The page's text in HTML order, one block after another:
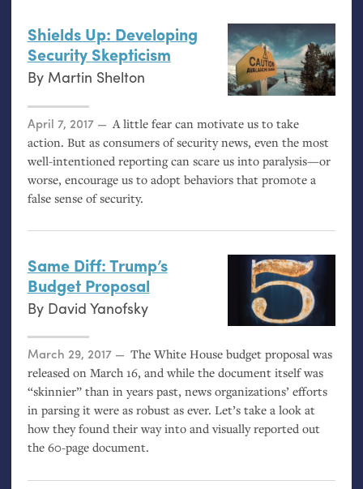
Shields Up: Developing
Security Skepticism
By Martin Shelton
Posted on
April 7, 2017
A little fear can motivate us to take
action. But as consumers of security news, even the most
well-intentioned reporting can scare us into paralysis—or
worse, encourage us to adopt behaviors that promote a
false sense of security.
Same Diff: Trump’s
Budget Proposal
By David Yanofsky
Posted on
March 29, 2017
The White House budget proposal was
released on March 16, and while the document itself was
“skinnier” than in years past, news organizations’ efforts
in parsing it were as robust as ever. Let’s take a look at
how they found their way into and visually reported out
the 60-page document.